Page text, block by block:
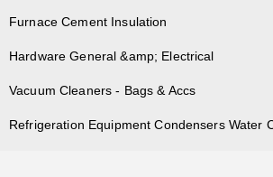
Furnace Cement Insulation
Hardware General &amp; Electrical
Vacuum Cleaners - Bags & Accs
Refrigeration Equipment Condensers Water